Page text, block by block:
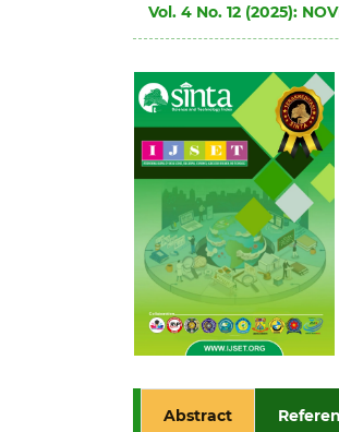
Vol. 4 No. 12 (2025):
Abstract